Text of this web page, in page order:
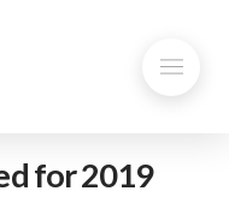
for 2019